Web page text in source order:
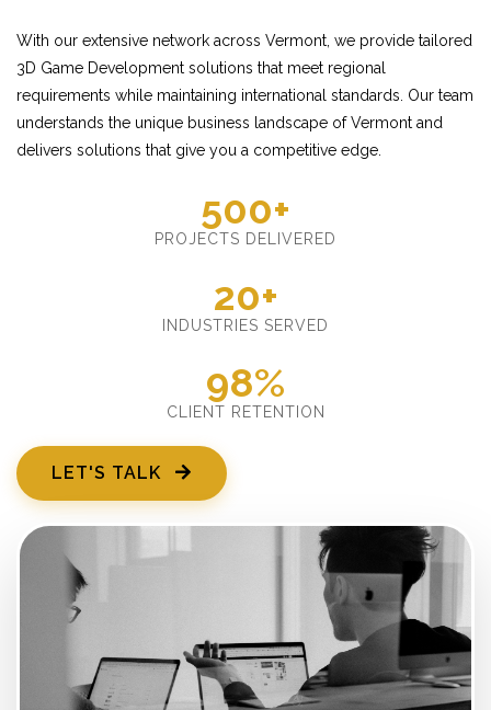
With our extensive network across Vermont, we provide tailored
3D Game Development solutions that meet regional
requirements while maintaining international standards. Our team
understands the unique business landscape of Vermont and
delivers solutions that give you a competitive edge.
500+
PROJECTS DELIVERED
20+
INDUSTRIES SERVED
98%
CLIENT RETENTION
LET'S TALK